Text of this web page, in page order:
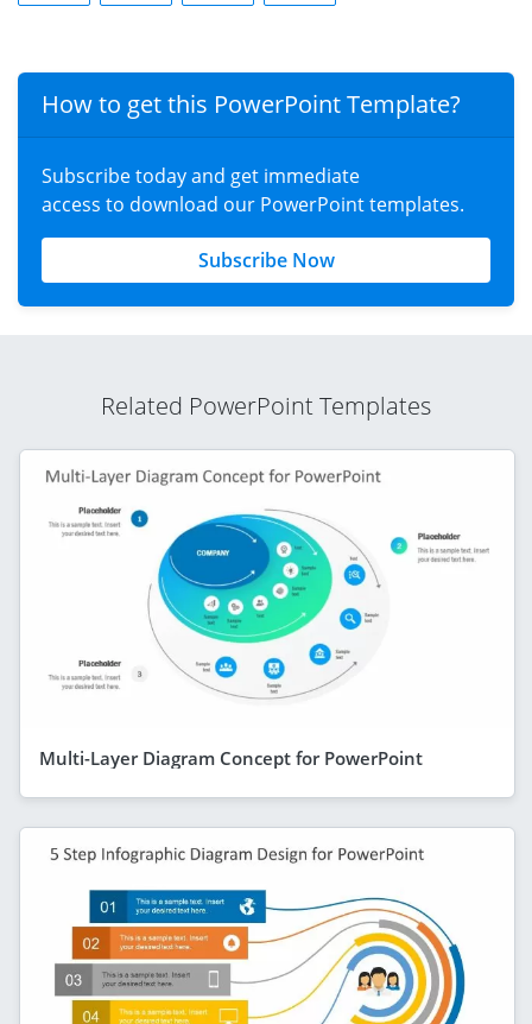
How to get this PowerPoint Template?
Subscribe today and get immediate
access to download our PowerPoint templates.
Subscribe Now
Related PowerPoint Templates
Multi-Layer Diagram Concept for PowerPoint